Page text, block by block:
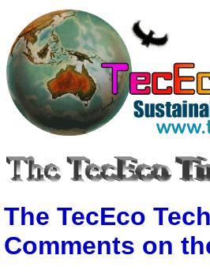
The TecEco
Comments on